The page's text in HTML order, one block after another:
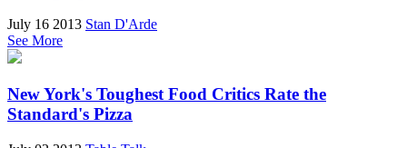
July 16 2013 Stan D'Arde
See More
New York's Toughest Food Critics Rate the
Standard's Pizza